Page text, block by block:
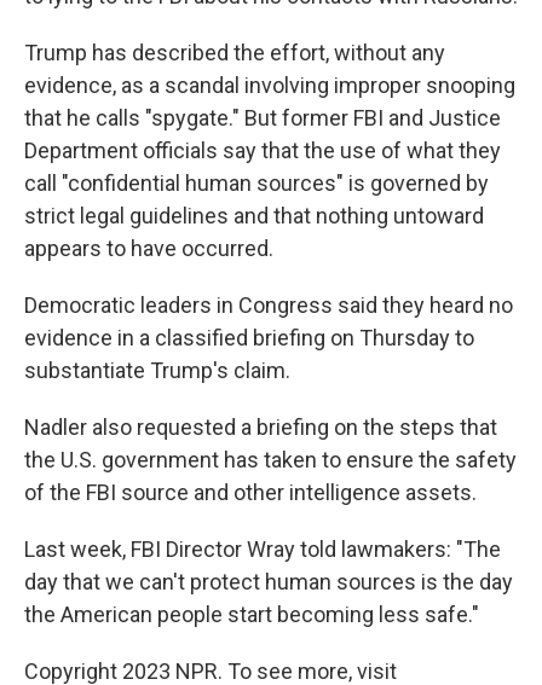
Trump has described the effort, without any
evidence, as a scandal involving improper snooping
that he calls "spygate." But former FBI and Justice
Department officials say that the use of what they
call "confidential human sources" is governed by
strict legal guidelines and that nothing untoward
appears to have occurred.
Democratic leaders in Congress said they heard no
evidence in a classified briefing on Thursday to
substantiate Trump's claim.
Nadler also requested a briefing on the steps that
the U.S. government has taken to ensure the safety
of the FBI source and other intelligence assets.
Last week, FBI Director Wray told lawmakers: "The
day that we can't protect human sources is the day
the American people start becoming less safe."
Copyright 2023 NPR. To see more, visit